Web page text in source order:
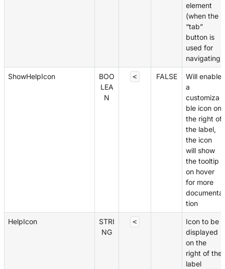
element
(when the
“tab”
button is
used for
navigating)
ShowHelpIcon
BOO
LEA
N
< FALSE
Will enable
a
customiza
ble icon on
the right of
the label,
the icon
will show
the tooltip
on hover
for more
documenta
tion
HelpIcon
STRI
NG
<
Icon to be
displayed
on the
right of the
label